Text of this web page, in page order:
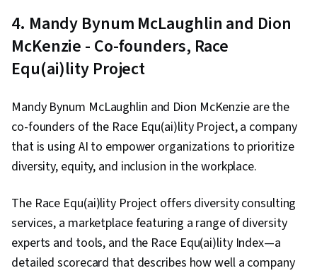
4. Mandy Bynum McLaughlin and Dion
McKenzie - Co-founders, Race
Equ(ai)lity Project
Mandy Bynum McLaughlin and Dion McKenzie are the
co-founders of the Race Equ(ai)lity Project, a company
that is using AI to empower organizations to prioritize
diversity, equity, and inclusion in the workplace.
The Race Equ(ai)lity Project offers diversity consulting
services, a marketplace featuring a range of diversity
experts and tools, and the Race Equ(ai)lity Index—a
detailed scorecard that describes how well a company